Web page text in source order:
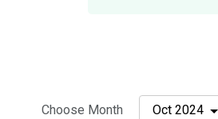
Choose Month Oct 2024